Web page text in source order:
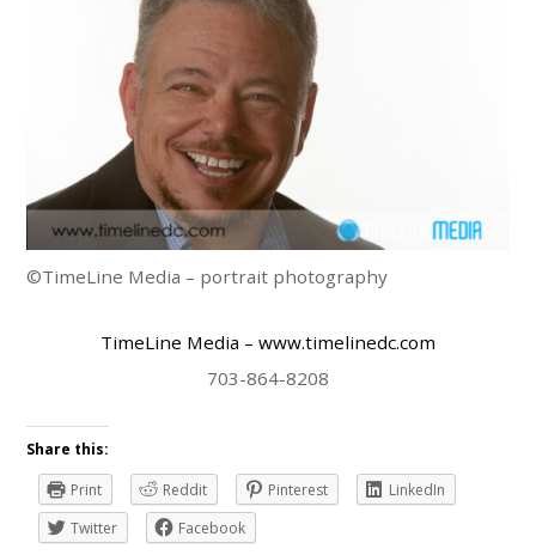
©TimeLine Media – portrait photography
TimeLine Media – www.timelinedc.com
703-864-8208
Share this:
Print
Reddit Pinterest
LinkedIn
Twitter
Facebook